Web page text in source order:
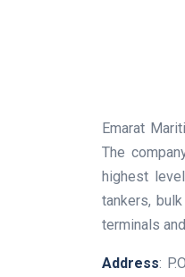
Emarat
The
highest
tankers,
terminals
Address: